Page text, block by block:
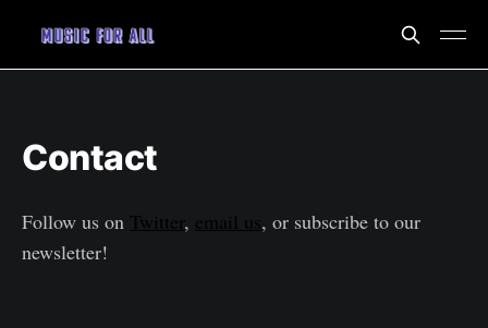
Contact
Follow us on Twitter, email us, or subscribe to our
newsletter!